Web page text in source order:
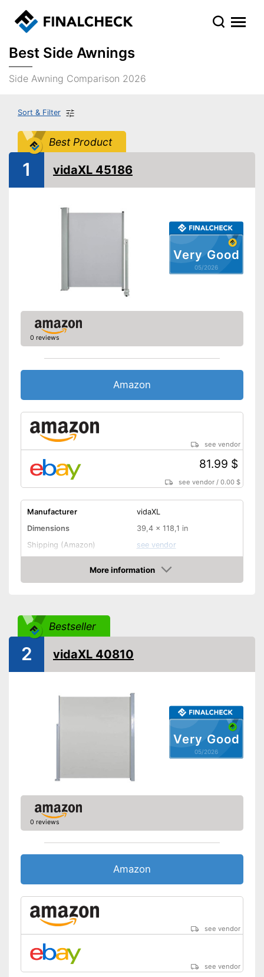
Best Side Awnings
Side Awning Comparison 2026
Sort & Filter
Best Product
Very Good
05/2026
1 vidaXL 45186
0 reviews
Amazon
see vendor
81.99 $
see vendor /0.00 $
Manufacturer
vidaXL
Dimensions
39,4 x 118,1 in
Shipping (Amazon)
see vendor
More information
Amazon
Bestseller
Very Good
05/2026
2 vidaXL 40810
0 reviews
Amazon
see vendor
see vendor